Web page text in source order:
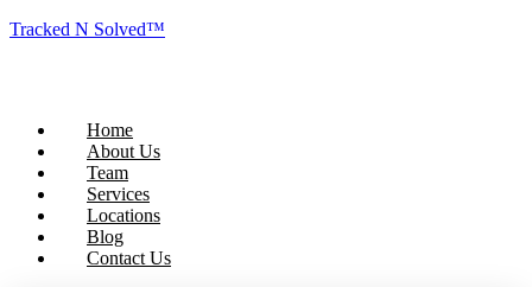
Tracked N Solved™
Home
About Us
Team
Services
Locations
Blog
Contact Us